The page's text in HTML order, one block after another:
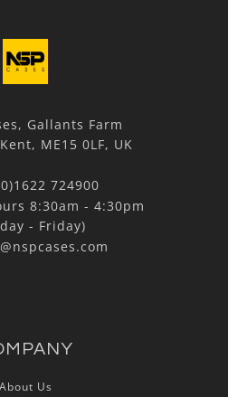
Gallants Farm
ME15 0LF, UK
724900
8:30am - 4:30pm
- Friday)
About Us